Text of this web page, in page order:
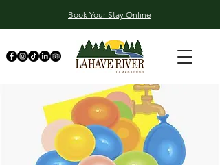
Book Your Stay Online